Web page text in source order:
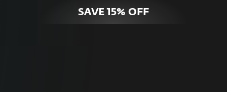
SAVE 15% OFF